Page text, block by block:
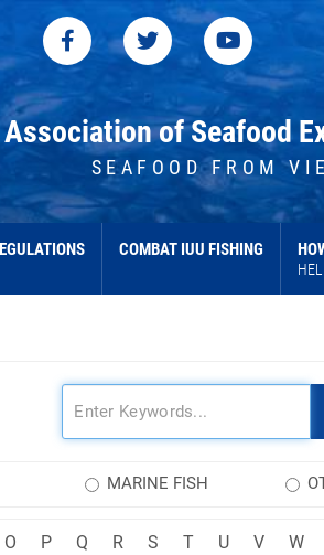
of Seafood
SEAFOOD FROM
COMBAT IUU FISHING
MARINE FISH
O P Q R S T U V W